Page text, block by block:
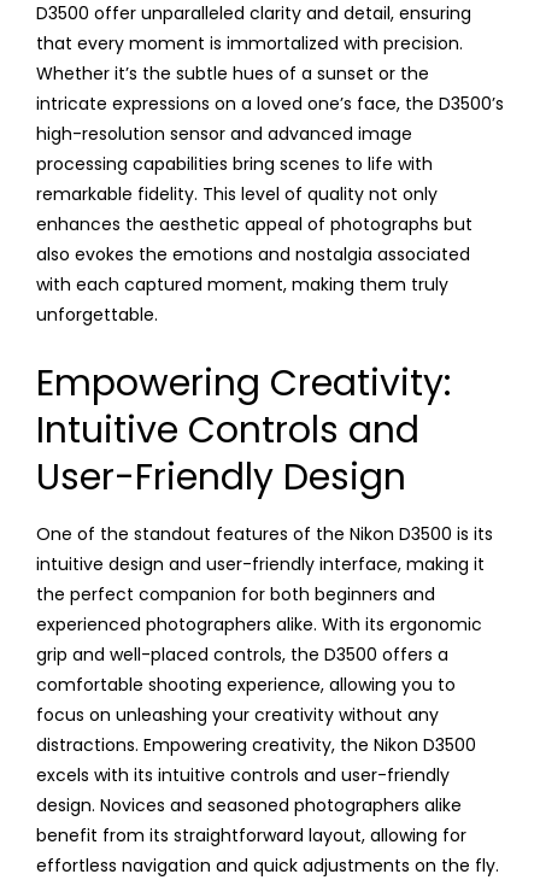
D3500 offer unparalleled clarity and detail, ensuring
that every moment is immortalized with precision.
Whether it’s the subtle hues of a sunset or the
intricate expressions on a loved one’s face, the D3500’s
high-resolution sensor and advanced image
processing capabilities bring scenes to life with
remarkable fidelity. This level of quality not only
enhances the aesthetic appeal of photographs but
also evokes the emotions and nostalgia associated
with each captured moment, making them truly
unforgettable.
Empowering Creativity:
Intuitive Controls and
User-Friendly Design
One of the standout features of the Nikon D3500 is its
intuitive design and user-friendly interface, making it
the perfect companion for both beginners and
experienced photographers alike. With its ergonomic
grip and well-placed controls, the D3500 offers a
comfortable shooting experience, allowing you to
focus on unleashing your creativity without any
distractions. Empowering creativity, the Nikon D3500
excels with its intuitive controls and user-friendly
design. Novices and seasoned photographers alike
benefit from its straightforward layout, allowing for
effortless navigation and quick adjustments on the fly.